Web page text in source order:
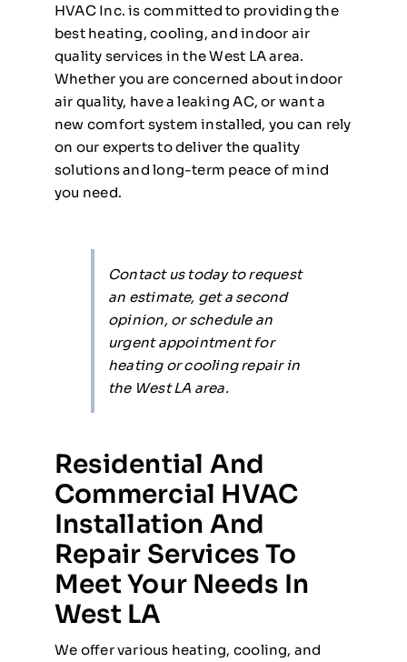
HVAC Inc. is committed to providing the
best heating, cooling, and indoor air
quality services in the West LA area.
Whether you are concerned about indoor
air quality, have a leaking AC, or want a
new comfort system installed, you can rely
on our experts to deliver the quality
solutions and long-term peace of mind
you need.
Contact us today to request
an estimate, get a second
opinion, or schedule an
urgent appointment for
heating or cooling repair in
the West LA area.
Residential And
Commercial HVAC
Installation And
Repair Services To
Meet Your Needs In
West LA
We offer various heating, cooling, and